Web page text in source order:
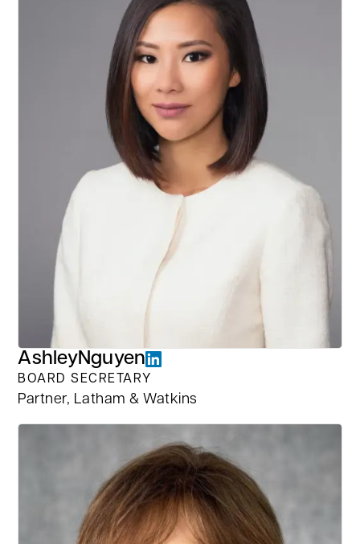
AshleyNguyen
BOARD SECRETARY
Partner, Latham & Watkins